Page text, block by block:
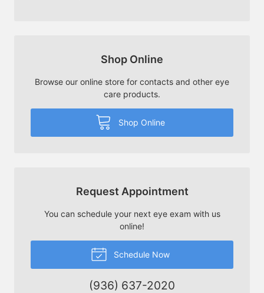
Shop Online
Browse our online store for contacts and other eye
care products.
Shop Online
Request Appointment
You can schedule your next eye exam with us
online!
Schedule Now
(936) 637-2020